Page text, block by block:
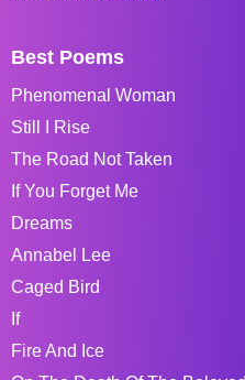
Best Poems
Phenomenal Woman
Still I Rise
The Road Not Taken
If You Forget Me
Dreams
Annabel Lee
Caged Bird
If
Fire And Ice